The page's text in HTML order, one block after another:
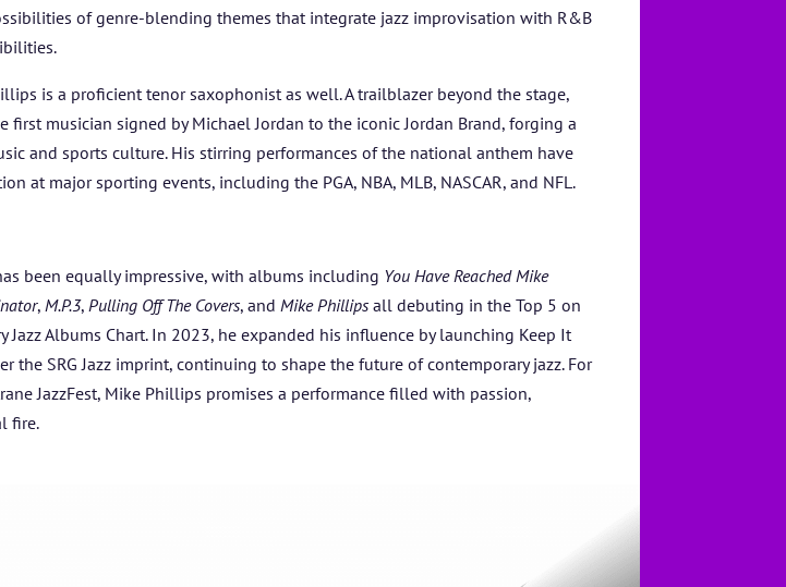
CONTEST
INFO
of genre-blending themes that integrate jazz improvisation with R&B
is a proficient tenor saxophonist as well. A trailblazer beyond the stage,
first musician signed by Michael Jordan to the iconic Jordan Brand, forging a
and sports culture. His stirring performances of the national anthem have
at major sporting events, including the PGA, NBA, MLB, NASCAR, and NFL.
been equally impressive, with albums including You Have Reached Mike
, M.P.3, Pulling Off The Covers, and Mike Phillips all debuting in the Top 5 on
Jazz Albums Chart. In 2023, he expanded his influence by launching Keep It
the SRG Jazz imprint, continuing to shape the future of contemporary jazz. For
JazzFest, Mike Phillips promises a performance filled with passion,
fire.